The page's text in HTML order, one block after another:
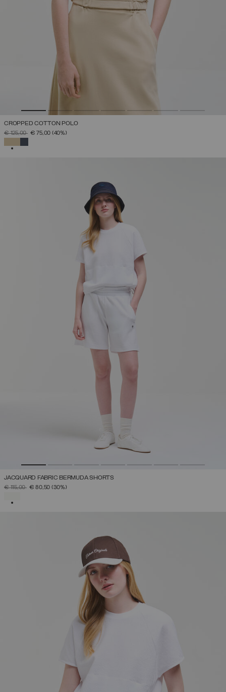
CROPPED COTTON POLO
PRICE REDUCED FROM
€ 125,00TO€ 75,00 (40%)
JACQUARD FABRIC BERMUDA SHORTS
PRICE REDUCED FROM
€ 115,00TO€ 80,50 (30%)